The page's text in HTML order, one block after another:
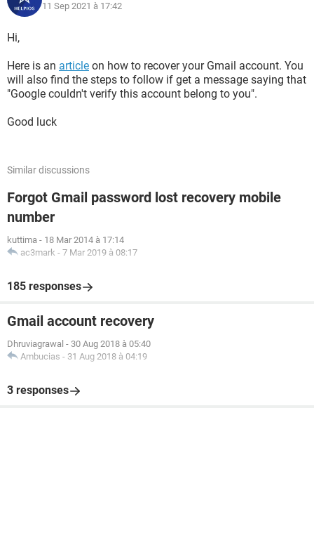
11 Sep 2021 à 17:42
Hi,
Here is an article on how to recover your Gmail account. You
will also find the steps to follow if get a message saying that
"Google couldn't verify this account belong to you".
Good luck
Similar discussions
Forgot Gmail password lost recovery mobile
number
kuttima - 18 Mar 2014 à 17:14
ac3mark - 7 Mar 2019 à 08:17
185 responses
Gmail account recovery
Dhruviagrawal - 30 Aug 2018 à 05:40
Ambucias - 31 Aug 2018 à 04:19
3 responses